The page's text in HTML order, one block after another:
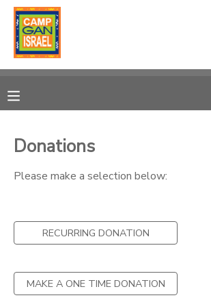
Donations
Please make a selection below:
RECURRING DONATION
MAKE A ONE TIME DONATION
MY ACCOUNT
RESERVATIONS
DOCUMENT CENTER
DONATIONS